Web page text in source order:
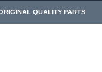
QUALITY PARTS